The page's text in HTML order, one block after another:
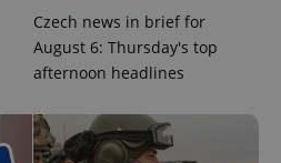
Czech news in brief for
August 6: Thursday's top
afternoon headlines
Google